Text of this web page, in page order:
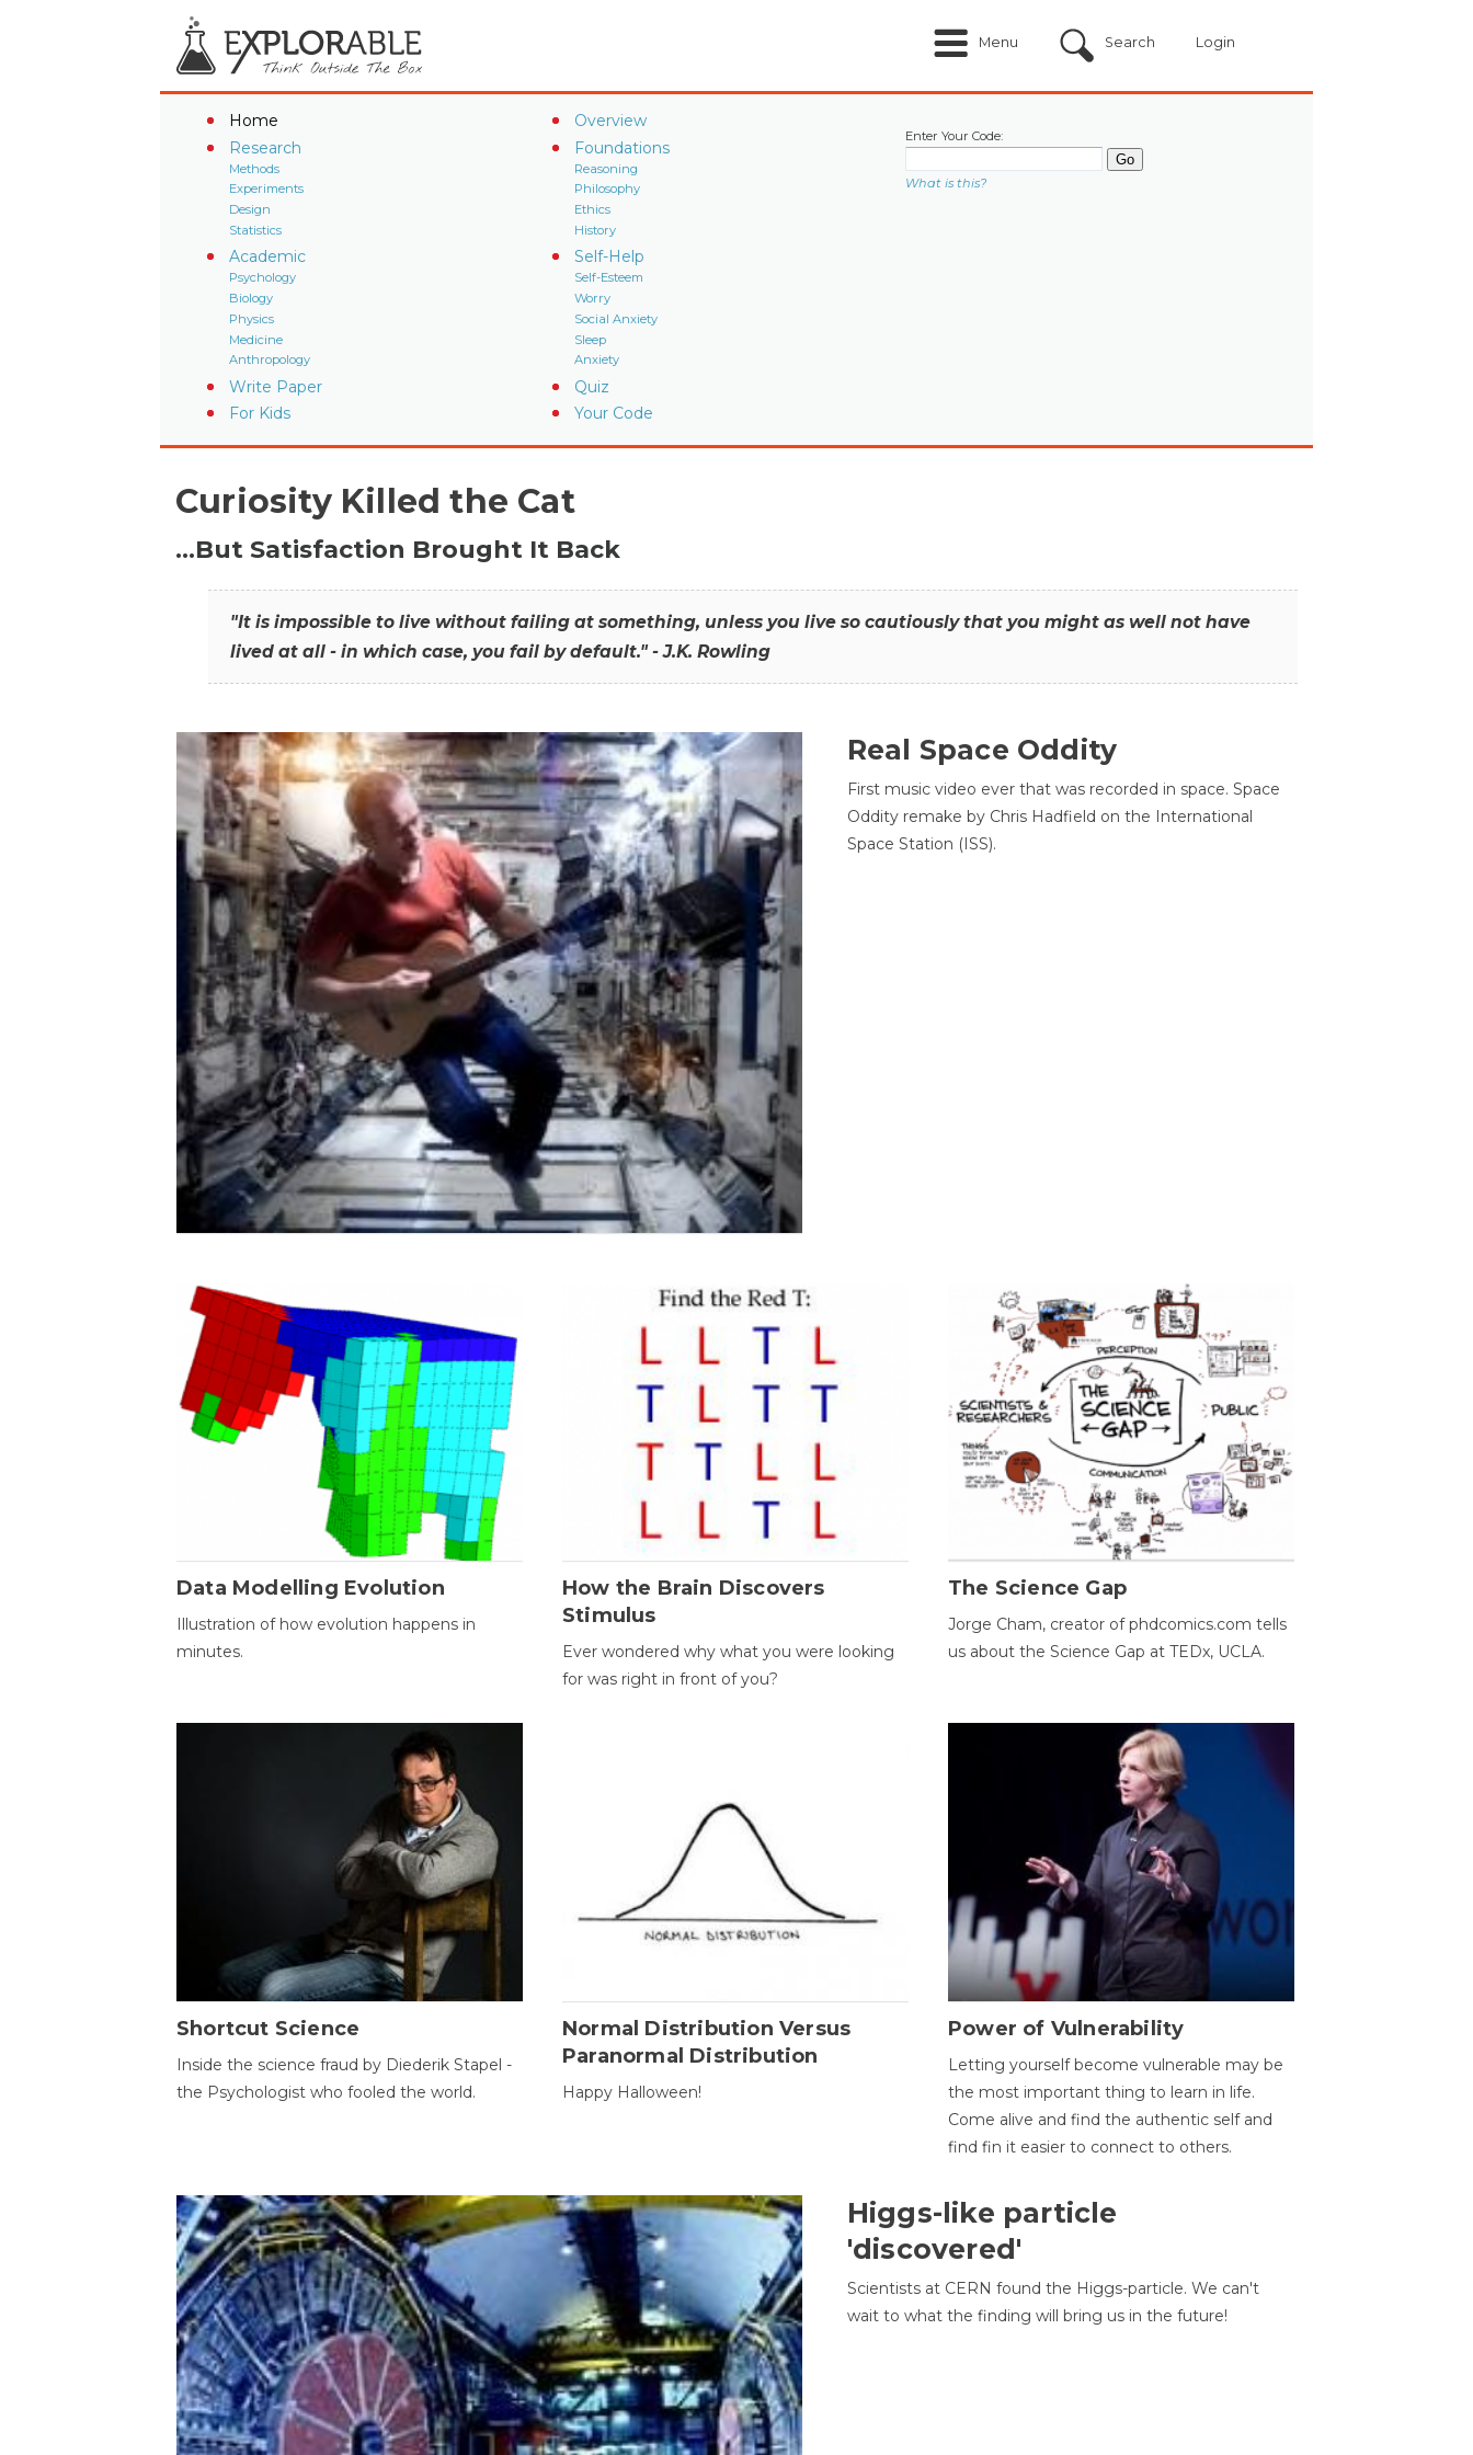
Menu Search Login
Home
Overview
Research
Methods
Experiments
Design
Statistics
Foundations
Reasoning
Philosophy
Ethics
History
Academic
Psychology
Biology
Physics
Medicine
Anthropology
Self-Help
Self-Esteem
Worry
Social Anxiety
Sleep
Anxiety
Write Paper
Quiz
For Kids
Your Code
Enter Your Code:
What is this?
Curiosity Killed the Cat
…But Satisfaction Brought It Back
"It is impossible to live without failing at something, unless you live so cautiously that you might as well not have
lived at all - in which case, you fail by default." - J.K. Rowling
Real Space Oddity
First music video ever that was recorded in space. Space
Oddity remake by Chris Hadfield on the International
Space Station (ISS).
Data Modelling Evolution
Illustration of how evolution happens in
minutes.
How the Brain Discovers
Stimulus
Ever wondered why what you were looking
for was right in front of you?
The Science Gap
Jorge Cham, creator of phdcomics.com tells
us about the Science Gap at TEDx, UCLA.
Shortcut Science
Inside the science fraud by Diederik Stapel -
the Psychologist who fooled the world.
Normal Distribution Versus
Paranormal Distribution
Happy Halloween!
Power of Vulnerability
Letting yourself become vulnerable may be
the most important thing to learn in life.
Come alive and find the authentic self and
find fin it easier to connect to others.
Higgs-like particle
'discovered'
Scientists at CERN found the Higgs-particle. We can't
wait to what the finding will bring us in the future!